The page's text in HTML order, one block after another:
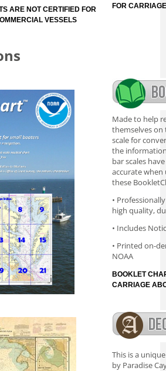
ARE NOT CERTIFIED FOR
VESSELS
FOR
Made to help
themselves on
scale for
the
bar scales
accurate when
these
•
high quality,
• Includes
• Printed on-
NOAA
BOOKLET
CARRIAGE
This is a
by Paradise